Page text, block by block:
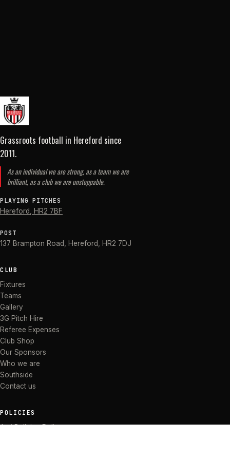
Grassroots football in Hereford since
2011.
As an individual we are strong, as a team we are
brilliant, as a club we are unstoppable.
PLAYING PITCHES
Hereford HR2 7BF
POST
137 Brampton Road Hereford HR2 7DJ
CLUB
Fixtures
Teams
Gallery
3G Pitch Hire
Referee Expenses
Club Shop
Our Sponsors
Who we are
Southside
Contact us
POLICIES
Anti Bullying Policy